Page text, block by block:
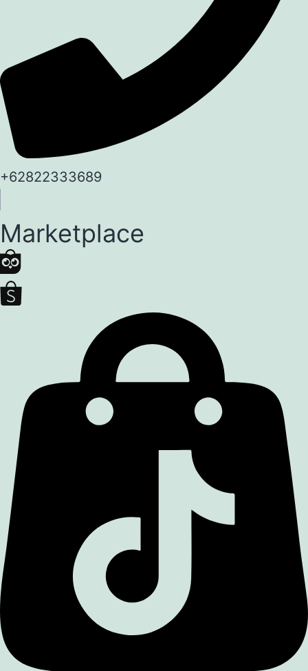
+62822333689
Marketplace